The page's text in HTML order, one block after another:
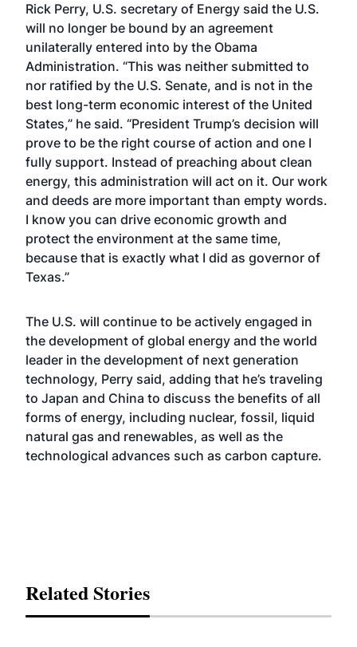
Rick Perry, U.S. secretary of Energy said the U.S.
will no longer be bound by an agreement
unilaterally entered into by the Obama
Administration. “This was neither submitted to
nor ratified by the U.S. Senate, and is not in the
best long-term economic interest of the United
States,” he said. “President Trump’s decision will
prove to be the right course of action and one I
fully support. Instead of preaching about clean
energy, this administration will act on it. Our work
and deeds are more important than empty words.
I know you can drive economic growth and
protect the environment at the same time,
because that is exactly what I did as governor of
Texas.”
The U.S. will continue to be actively engaged in
the development of global energy and the world
leader in the development of next generation
technology, Perry said, adding that he’s traveling
to Japan and China to discuss the benefits of all
forms of energy, including nuclear, fossil, liquid
natural gas and renewables, as well as the
technological advances such as carbon capture.
Related Stories